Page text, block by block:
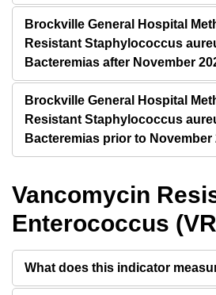
Brockville General Hospital
Resistant Staphylococcus
Bacteremias after November
Brockville General Hospital
Resistant Staphylococcus
Bacteremias prior to November
Vancomycin
Enterococcus
What does this indicator